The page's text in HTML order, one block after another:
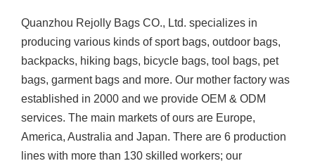
Quanzhou Rejolly Bags CO., Ltd. specializes in
producing various kinds of sport bags, outdoor bags,
backpacks, hiking bags, bicycle bags, tool bags, pet
bags, garment bags and more. Our mother factory was
established in 2000 and we provide OEM & ODM
services. The main markets of ours are Europe,
America, Australia and Japan. There are 6 production
lines with more than 130 skilled workers; our